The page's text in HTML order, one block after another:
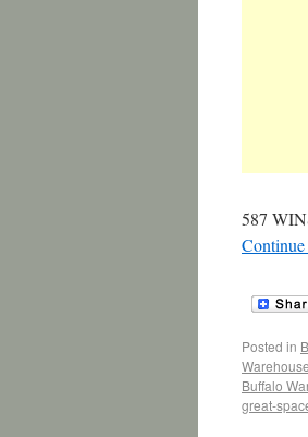
587
Posted in
Warehouse
Buffalo
great-